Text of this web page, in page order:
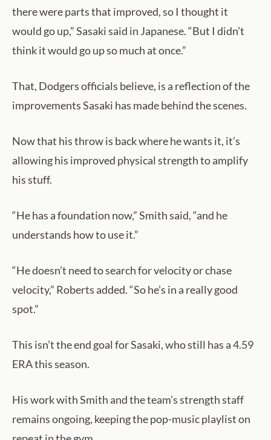
there were parts that improved, so I thought it
would go up,” Sasaki said in Japanese. “But I didn’t
think it would go up so much at once.”
That, Dodgers officials believe, is a reflection of the
improvements Sasaki has made behind the scenes.
Now that his throw is back where he wants it, it’s
allowing his improved physical strength to amplify
his stuff.
“He has a foundation now,” Smith said, “and he
understands how to use it.”
“He doesn’t need to search for velocity or chase
velocity,” Roberts added. “So he’s in a really good
spot.”
This isn’t the end goal for Sasaki, who still has a 4.59
ERA this season.
His work with Smith and the team’s strength staff
remains ongoing, keeping the pop-music playlist on